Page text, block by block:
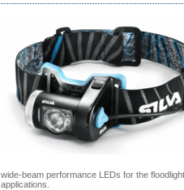
wide-beam performance LEDs for the
applications.